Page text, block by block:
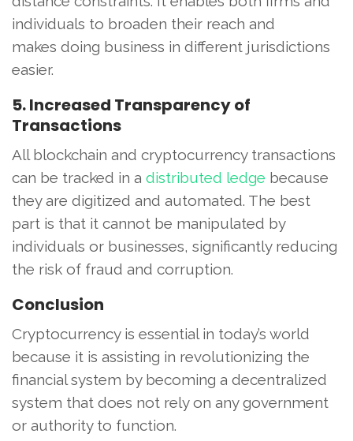
individuals to broaden their reach and
makes doing business in different jurisdictions
easier.
5. Increased Transparency of
Transactions
All blockchain and cryptocurrency transactions
can be tracked in a distributed ledge because
they are digitized and automated. The best
part is that it cannot be manipulated by
individuals or businesses, significantly reducing
the risk of fraud and corruption.
Conclusion
Cryptocurrency is essential in today’s world
because it is assisting in revolutionizing the
financial system by becoming a decentralized
system that does not rely on any government
or authority to function.